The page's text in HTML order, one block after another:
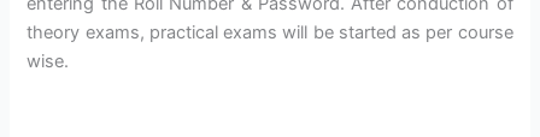
theory exams, practical exams will be started as per course
wise.